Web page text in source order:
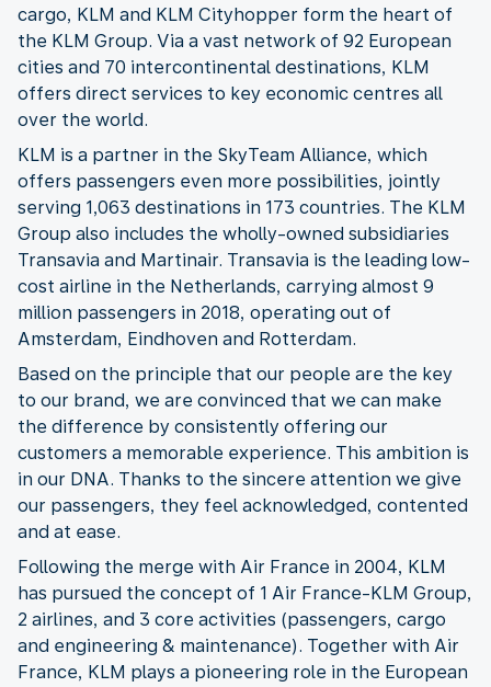
cargo, KLM and KLM Cityhopper form the heart of
the KLM Group. Via a vast network of 92 European
cities and 70 intercontinental destinations, KLM
offers direct services to key economic centres all
over the world.
KLM is a partner in the SkyTeam Alliance, which
offers passengers even more possibilities, jointly
serving 1,063 destinations in 173 countries. The KLM
Group also includes the wholly-owned subsidiaries
Transavia and Martinair. Transavia is the leading low-
cost airline in the Netherlands, carrying almost 9
million passengers in 2018, operating out of
Amsterdam, Eindhoven and Rotterdam.
Based on the principle that our people are the key
to our brand, we are convinced that we can make
the difference by consistently offering our
customers a memorable experience. This ambition is
in our DNA. Thanks to the sincere attention we give
our passengers, they feel acknowledged, contented
and at ease.
Following the merge with Air France in 2004, KLM
has pursued the concept of 1 Air France-KLM Group,
2 airlines, and 3 core activities (passengers, cargo
and engineering & maintenance). Together with Air
France, KLM plays a pioneering role in the European